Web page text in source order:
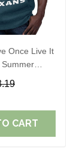
Once Live It
Summer
Pullover
CART